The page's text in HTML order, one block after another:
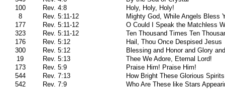
100
Rev. 4:8
Holy, Holy, Holy!
8
Rev. 5:11-12
Mighty God, While Angels Bless
177
Rev. 5:11-12
O Could I Speak the Matchless
323
Rev. 5:11-12
Ten Thousand Times Ten
176
Rev. 5:12
Hail, Thou Once Despised Jesus
300
Rev. 5:12
Blessing and Honor and Glory
19
Rev. 5:13
Thee We Adore, Eternal Lord!
173
Rev. 5:9
Praise Him! Praise Him!
544
Rev. 7:13
How Bright These Glorious
542
Rev. 7:9 Who Are These like Stars